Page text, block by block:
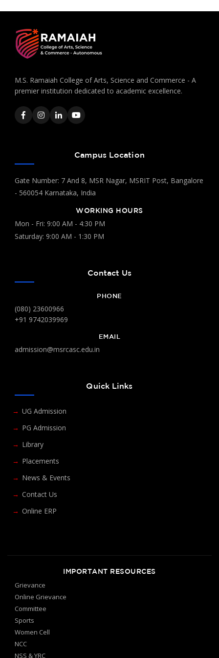
M.S. Ramaiah College of Arts, Science and Commerce - A
premier institution dedicated to academic excellence.
Campus Location
Gate Number: 7 And 8, MSR Nagar, MSRIT Post, Bangalore
- 560054 Karnataka, India
WORKING HOURS
Mon - Fri: 9:00 AM - 4:30 PM
Saturday: 9:00 AM - 1:30 PM
Contact Us
PHONE
(080) 23600966
+91 9742039969
EMAIL
admission@msrcasc.edu.in
Quick Links
UG Admission
PG Admission
Library
Placements
News & Events
Contact Us
Online ERP
IMPORTANT RESOURCES
Grievance
Online Grievance
Committee
Sports
Women Cell
NCC
NSS & YRC